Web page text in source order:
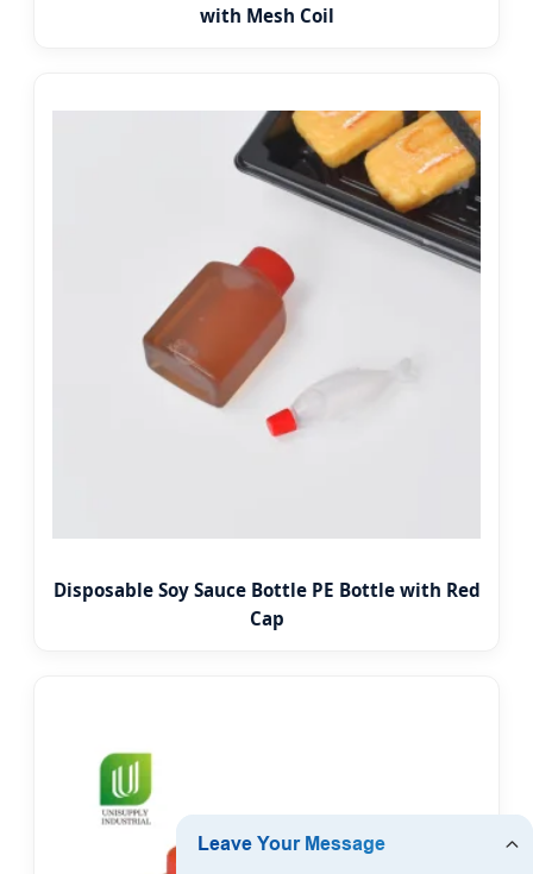
with Mesh Coil
Disposable Soy Sauce Bottle PE Bottle with Red
Cap